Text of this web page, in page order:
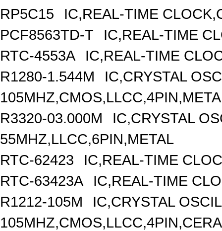
RP5C15
IC,REAL-TIME
PCF8563TD-T
IC,REAL-TIME
RTC-4553A
IC,REAL-TIME
R1280-1.544M
IC,CRYSTAL
R3320-03.000M
IC,CRYSTAL
55MHZ,LLCC,6PIN,METAL
RTC-62423
IC,REAL-TIME
RTC-63423A
IC,REAL-TIME
R1212-105M
IC,CRYSTAL